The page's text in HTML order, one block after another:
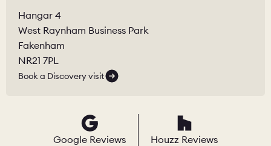
Hangar 4
West Raynham Business Park
Fakenham
NR21 7PL
Book a Discovery visit
Google Reviews Houzz Reviews